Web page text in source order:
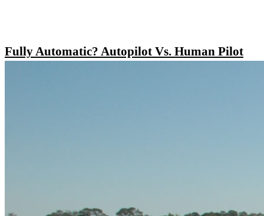
Fully Automatic? Autopilot Vs. Human Pilot